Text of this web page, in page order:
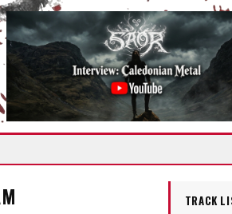
TRACK